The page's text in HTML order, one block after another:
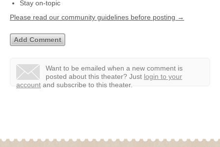
Stay on-topic
Please read our community guidelines before posting →
Want to be emailed when a new comment is
posted about this theater? Just login to your
account and subscribe to this theater.